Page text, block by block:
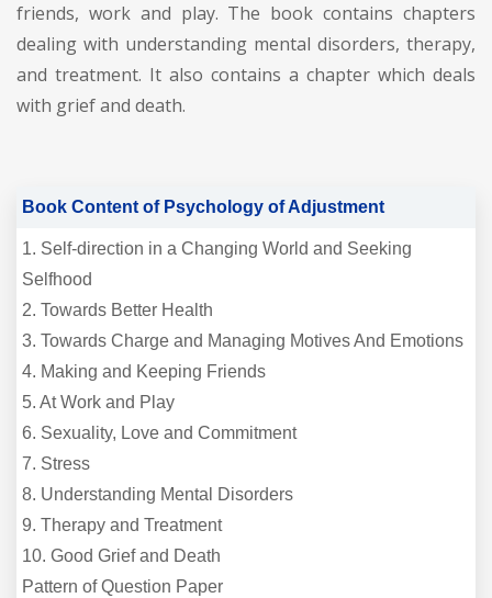
friends, work and play. The book contains chapters
dealing with understanding mental disorders, therapy,
and treatment. It also contains a chapter which deals
with grief and death.
Book Content of Psychology of Adjustment
1. Self-direction in a Changing World and Seeking
Selfhood
2. Towards Better Health
3. Towards Charge and Managing Motives And Emotions
4. Making and Keeping Friends
5. At Work and Play
6. Sexuality, Love and Commitment
7. Stress
8. Understanding Mental Disorders
9. Therapy and Treatment
10. Good Grief and Death
Pattern of Question Paper